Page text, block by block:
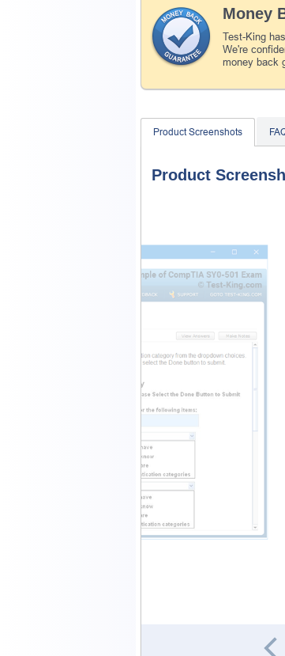
Money
Test-King
We're
money back
Product Screenshots
Product